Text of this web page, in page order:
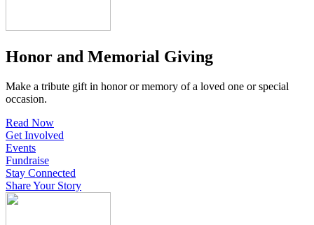
Honor and Memorial Giving
Make a tribute gift in honor or memory of a loved one or special
occasion.
Read Now
Get Involved
Events
Fundraise
Stay Connected
Share Your Story